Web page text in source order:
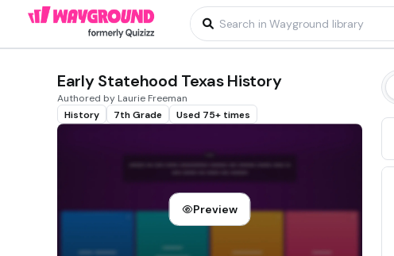
Early Statehood Texas History
Authored by Laurie Freeman
History
7th Grade Used 75+ times
Preview